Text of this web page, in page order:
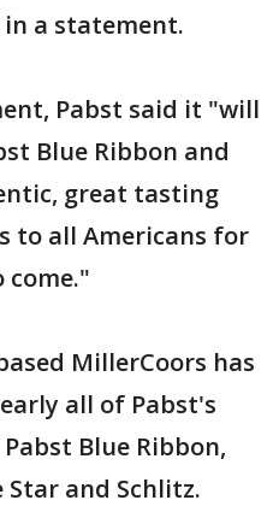
in a statement.
Pabst said it "will
Blue Ribbon and
great tasting
to all Americans for
come."
MillerCoors has
all of Pabst's
Blue Ribbon,
Star and Schlitz.